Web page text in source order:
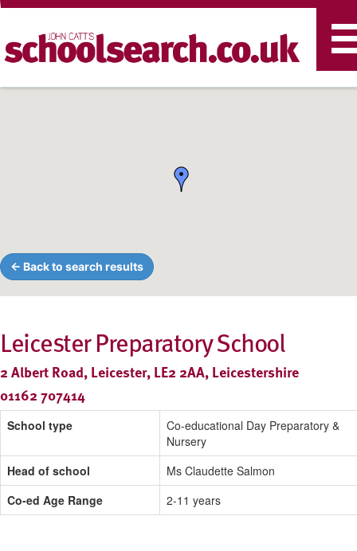
← Back to search results
Leicester Preparatory School
2 Albert Road, Leicester, LE2 2AA, Leicestershire
01162 707414
School type
Co-educational Day Preparatory &
Nursery
Head of school
Ms Claudette Salmon
Co-ed Age Range
2-11 years